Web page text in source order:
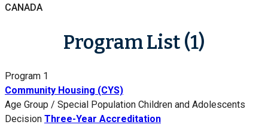
CANADA
Program List (1)
Program 1
Community Housing (CYS)
Age Group / Special Population Children and Adolescents
Decision Three-Year Accreditation